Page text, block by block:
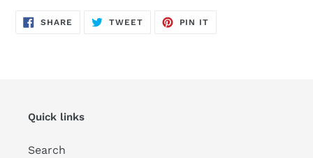
SHARE SHARE
ON
TWEETTWEET
PIN IT
Quick links
Search